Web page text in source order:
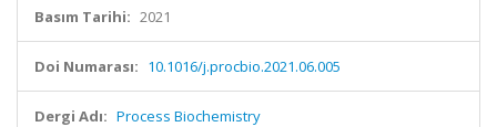
Basım Tarihi: 2021
Doi Numarası: 10.1016/j.procbio.2021.06.005
Dergi Adı: Process Biochemistry